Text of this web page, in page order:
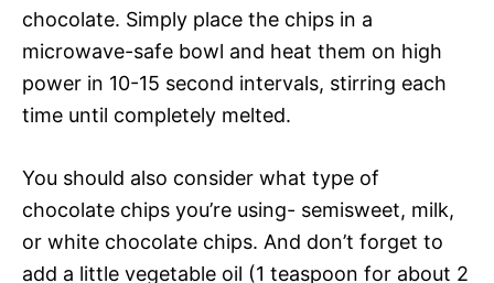
chocolate. Simply place the chips in a
microwave-safe bowl and heat them on high
power in 10-15 second intervals, stirring each
time until completely melted.
You should also consider what type of
chocolate chips you’re using- semisweet, milk,
or white chocolate chips. And don’t forget to
add a little vegetable oil (1 teaspoon for about 2